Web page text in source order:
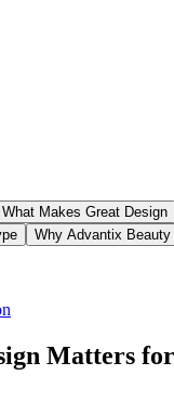
What Makes Great Design
Why Advantix Beauty
Matters